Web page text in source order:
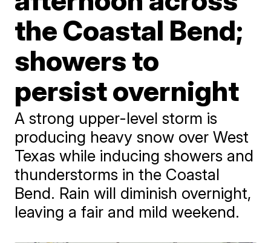
the Coastal Bend;
showers to
persist overnight
A strong upper-level storm is
producing heavy snow over West
Texas while inducing showers and
thunderstorms in the Coastal
Bend. Rain will diminish overnight,
leaving a fair and mild weekend.